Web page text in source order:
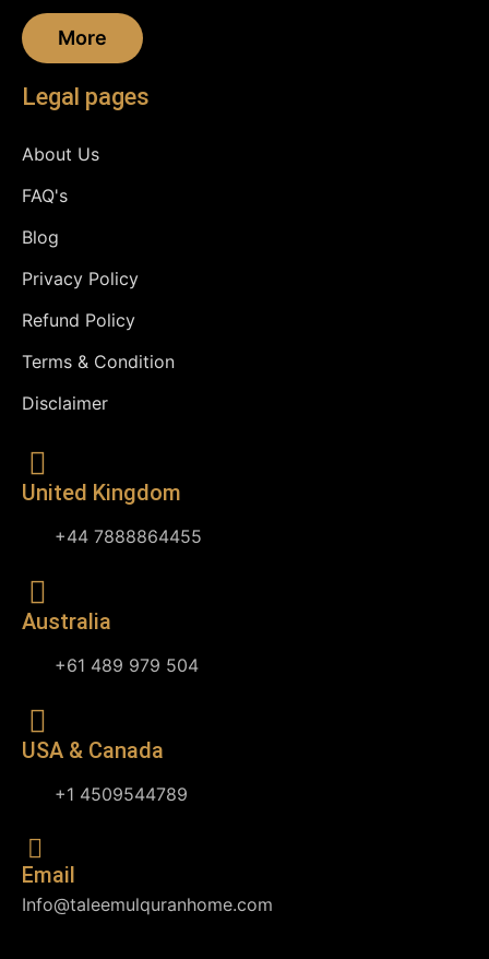
More
Legal pages
About Us
FAQ's
Blog
Privacy Policy
Refund Policy
Terms & Condition
Disclaimer
United Kingdom
+44 7888864455
Australia
+61 489 979 504
USA & Canada
+1 4509544789
Email
Info@taleemulquranhome.com